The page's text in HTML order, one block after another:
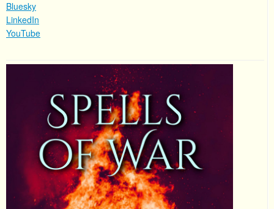
Bluesky
LinkedIn
YouTube